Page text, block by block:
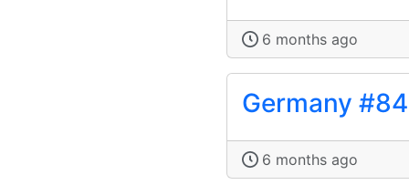
6 months ago
Germany
6 months ago